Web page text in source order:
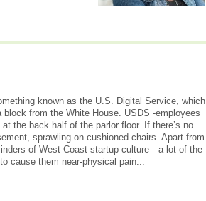
known as the U.S. Digital Service, which
from the White House. USDS -employees
the back half of the parlor floor. If there’s no
sprawling on cushioned chairs. Apart from
of West Coast startup culture—a lot of the
cause them near-physical pain...